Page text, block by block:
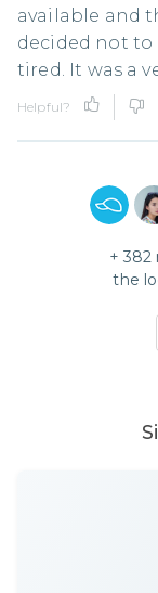
available and
decided not to
tired. It was a
Helpful?
+ 382
the